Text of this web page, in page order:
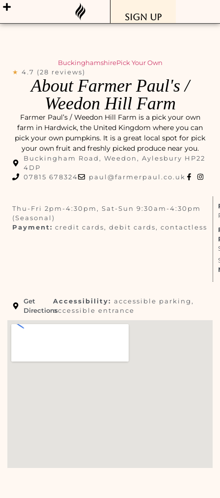
Sign Up
BuckinghamshirePick Your Own
★ 4.7 (28 reviews)
About Farmer Paul's /
Weedon Hill Farm
Farmer Paul’s / Weedon Hill Farm is a pick your own
farm in Hardwick, the United Kingdom where you can
pick your own pumpkins. It is a great local spot for pick
your own fruit and freshly picked produce near you.
Buckingham Road, Weedon, Aylesbury HP22
4DP
07815 678324
paul@farmerpaul.co.uk
Thu-Fri 2pm-4:30pm, Sat-Sun 9:30am-4:30pm
(Seasonal)
Payment: credit cards, debit cards, contactless
Get
Directions
Accessibility: accessible parking,
accessible entrance